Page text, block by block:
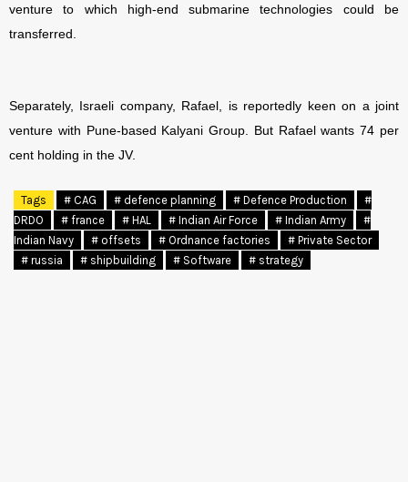
venture to which high-end submarine technologies could be
transferred.
Separately, Israeli company, Rafael, is reportedly keen on a joint
venture with Pune-based Kalyani Group. But Rafael wants 74 per
cent holding in the JV.
Tags # CAG # defence planning # Defence Production
#
DRDO
# france # HAL # Indian Air Force # Indian Army
#
Indian Navy
# offsets # Ordnance factories
# Private Sector
# russia
# shipbuilding # Software # strategy